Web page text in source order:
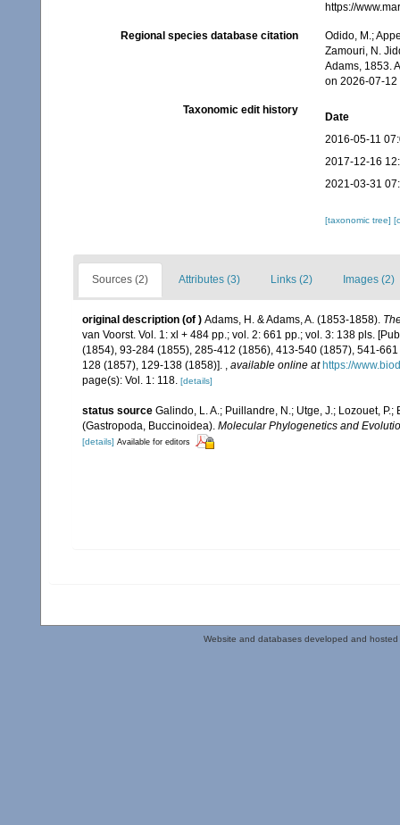
https://
Regional species database citation
Odido, M.;
Zamouri, N.
Adams, 1853.
on 2026-07-12
Taxonomic edit history
Date
2016-05-11
2017-12-16
2021-03-31
[taxonomic tree]
Sources (2) Attributes (3) Links (2) Images (2)
original description (of ) Adams, H. & Adams, A. (1853-1858).
van Voorst. Vol. 1: xl + 484 pp.; vol. 2: 661 pp.; vol. 3: 138 pls.
(1854), 93-284 (1855), 285-412 (1856), 413-540 (1857), 541-
128 (1857), 129-138 (1858)]. , available online at https://
page(s): Vol. 1: 118. [details]
status source Galindo, L. A.; Puillandre, N.; Utge, J.; Lozouet,
(Gastropoda, Buccinoidea). Molecular Phylogenetics and
[details] Available for editors
Website and databases developed and